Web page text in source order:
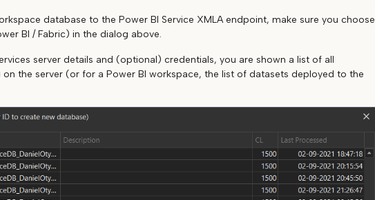
database to the Power BI Service XMLA endpoint, make sure you choose
BI / Fabric) in the dialog above.
server details and (optional) credentials, you are shown a list of all
the server (or for a Power BI workspace, the list of datasets deployed to the